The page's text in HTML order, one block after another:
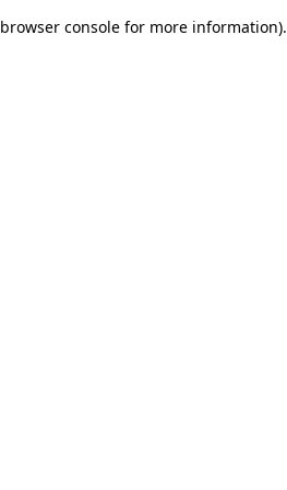
browser console for more information).